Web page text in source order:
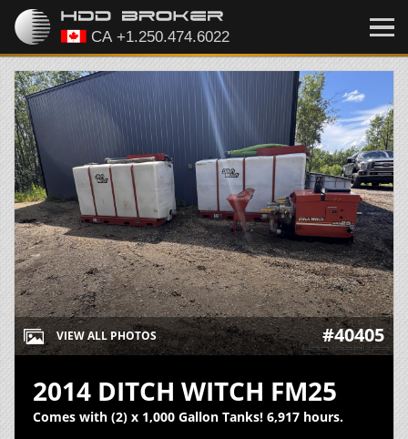
VIEW ALL PHOTOS #40405
2014 DITCH WITCH FM25
Comes with (2) x 1,000 Gallon Tanks! 6,917 hours.